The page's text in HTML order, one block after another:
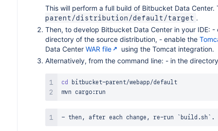
This will perform a full build of Bitbucket Data
parent/distribution/default/target .
Then, to develop Bitbucket Data Center in your IDE:
directory of the source distribution, - enable the
Data Center WAR file
using the Tomcat integration.
Alternatively, from the command line: - in the
cd
bitbucket-parent/webapp/default